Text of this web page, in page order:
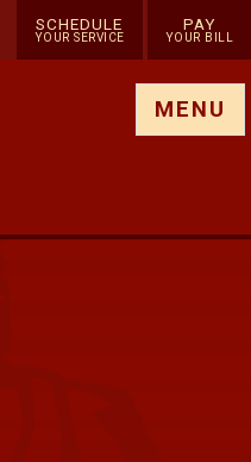
SCHEDULE
YOUR SERVICE
PAY
YOUR BILL
MENU